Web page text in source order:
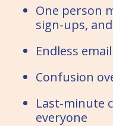
One person
sign-ups,
Endless
Confusion
Last-minute
everyone